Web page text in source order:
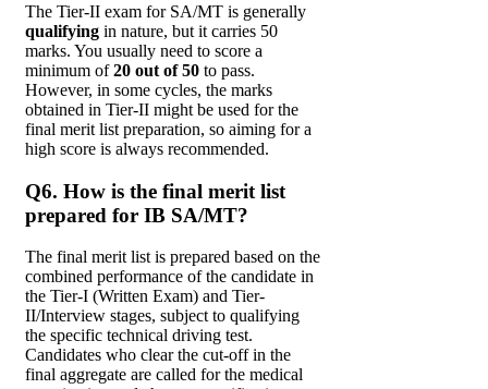
The Tier-II exam for SA/MT is generally
qualifying in nature, but it carries 50
marks. You usually need to score a
minimum of20 out of 50 to pass.
However, in some cycles, the marks
obtained in Tier-II might be used for the
final merit list preparation, so aiming for a
high score is always recommended.
Q6. How is the final merit list
prepared for IB SA/MT?
The final merit list is prepared based on the
combined performance of the candidate in
the Tier-I (Written Exam) and Tier-
II/Interview stages, subject to qualifying
the specific technical driving test.
Candidates who clear the cut-off in the
final aggregate are called for the medical